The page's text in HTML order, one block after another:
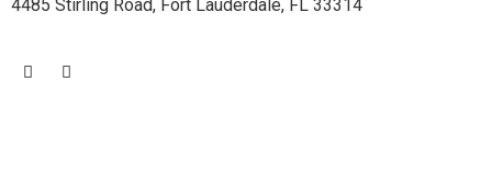
4485 Stirling Road, Fort Lauderdale, FL 33314